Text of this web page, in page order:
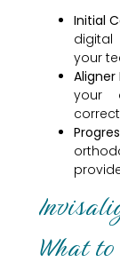
Initial
your
Aligner
your
What